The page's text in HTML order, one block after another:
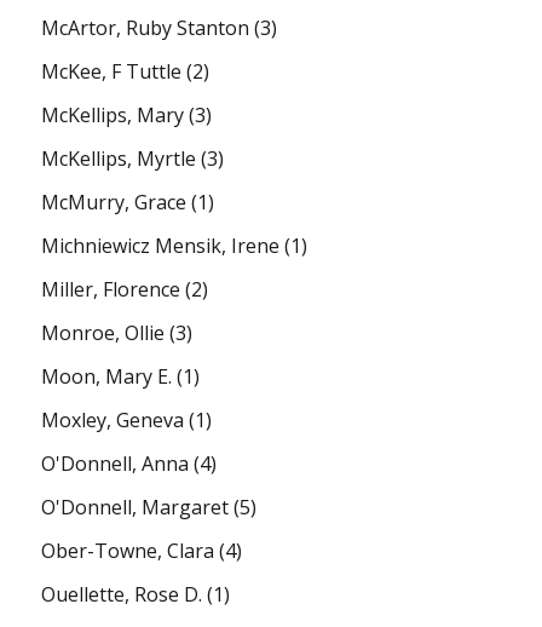
McArtor, Ruby Stanton (3)
McKee, F Tuttle (2)
McKellips, Mary(3)
McKellips, Myrtle (3)
McMurry, Grace (1)
Michniewicz Mensik, Irene (1)
Miller, Florence (2)
Monroe, Ollie (3)
Moon, Mary E. (1)
Moxley, Geneva (1)
O'Donnell, Anna (4)
O'Donnell, Margaret(5)
Ober-Towne, Clara (4)
Ouellette, Rose D. (1)